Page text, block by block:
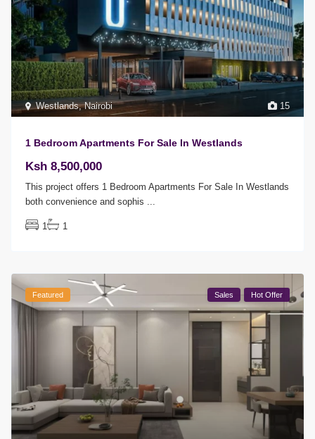
15
Westlands,Nairobi
1 Bedroom Apartments For Sale In Westlands
Ksh 8,500,000
This project offers 1 Bedroom Apartments For Sale In Westlands
both convenience and sophis
1 1
Featured Sales Hot Offer